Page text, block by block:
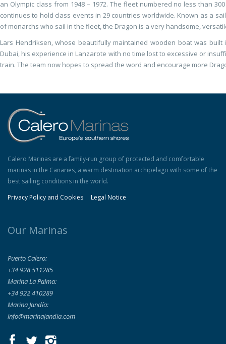
an Olympic class from 1948 – 1972. The fleet numbered no less than
continues to hold class events in 29 countries worldwide. Known as a
of monarchs who sail in the fleet, the Dragon is a very handsome,
Lars Hendriksen, whose beautifully maintained wooden boat was
Dubai, his experience in Lanzarote with no time lost to excessive or
train. The team now hopes to spread the word and encourage more
Calero Marinas are a family-run group of protected and comfortable
marinas in the Canaries, a warm destination archipelago with some of the
best sailing conditions in the world.
Privacy Policy and Cookies
Legal Notice
Our Marinas
Puerto Calero:
+34 928 511285
Marina La Palma:
+34 922 410289
Marina Jandía:
info@marinajandia.com